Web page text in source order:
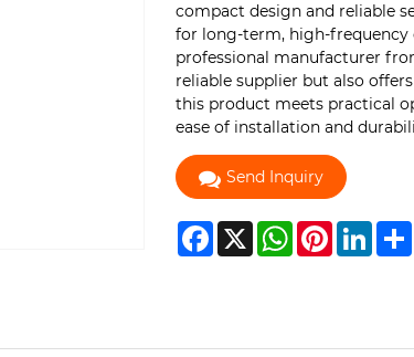
compact design and reliable
for long-term, high-frequency
professional manufacturer
reliable supplier but also
this product meets practical
ease of installation and
Send Inquiry
Facebook
X WhatsApp
Pinterest